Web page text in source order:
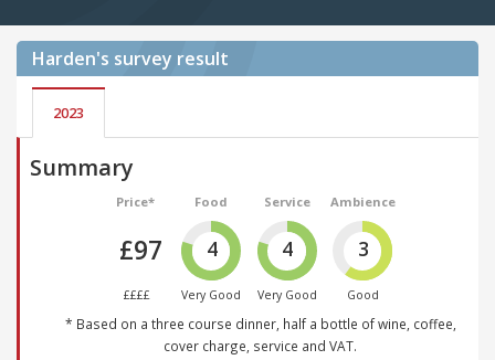
Harden's survey result
2023
Summary
Price*
£97
££££
Food
4
Very Good
Service
4
Very Good
Ambience
3
Good
* Based on a three course dinner, half a bottle of wine, coffee,
cover charge, service and VAT.